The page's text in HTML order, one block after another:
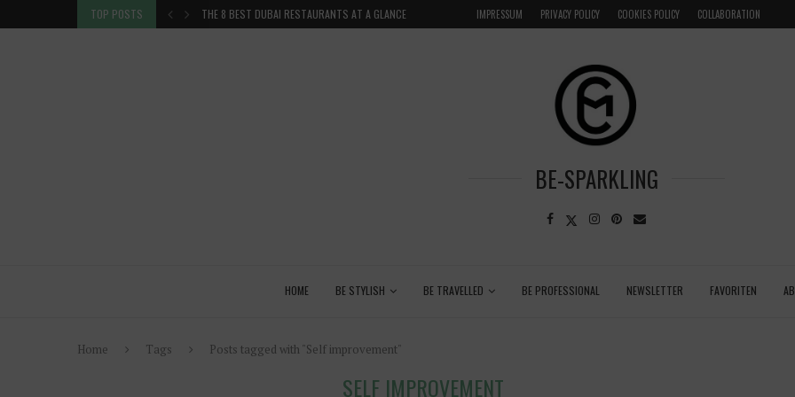
TOP POSTS THE 8 BEST DUBAI RESTAURANTS AT A GLANCE VENICE INSIDER TIPS: EXPLORE VENICE AS A LOCAL
IMPRESSUM PRIVACY POLICY COOKIES POLICY COLLABORATION
BE-SPARKLING
HOME BE STYLISH BE TRAVELLED BE PROFESSIONAL NEWSLETTER FAVORITEN
Home Tags Posts tagged with "Self improvement"
SELF IMPROVEMENT